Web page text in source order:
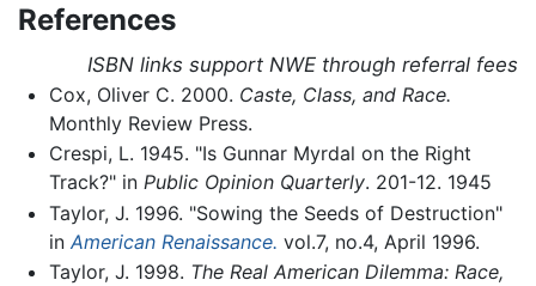
References
ISBN links support NWE through referral fees
Cox, Oliver C. 2000. Caste, Class, and Race.
Monthly Review Press.
Crespi, L. 1945. "Is Gunnar Myrdal on the Right
Track?" in Public Opinion Quarterly. 201-12. 1945
Taylor, J. 1996. "Sowing the Seeds of Destruction"
in American Renaissance. vol.7, no.4, April 1996.
Taylor, J. 1998. The Real American Dilemma: Race,